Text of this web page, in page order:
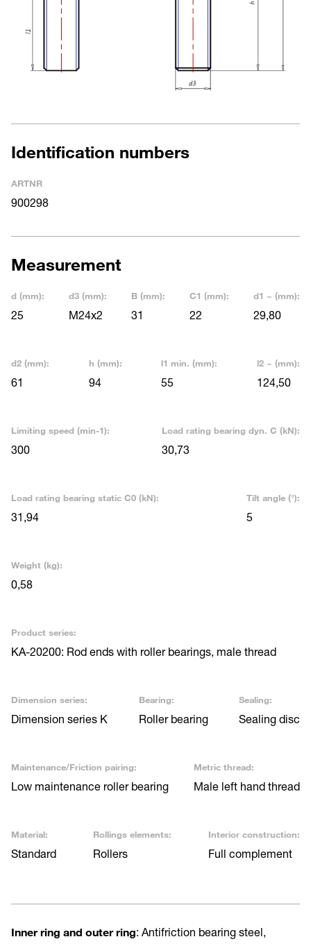
Identification numbers
ARTNR
900298
Measurement
d (mm):
25
d3 (mm):
M24x2
B (mm):
31
C1 (mm):
22
d1 ~ (mm):
29,80
d2 (mm):
61
h (mm):
94
l1 min. (mm):
55
l2 ~ (mm):
124,50
Limiting speed (min-1):
300
Load rating bearing dyn. C (kN):
30,73
Load rating bearing static C0 (kN):
31,94
Tilt angle (°):
5
Weight (kg):
0,58
Product series:
KA-20200: Rod ends with roller bearings, male thread
Dimension series:
Dimension series K
Bearing:
Roller bearing
Sealing:
Sealing disc
Maintenance/Friction pairing:
Low maintenance roller bearing
Metric thread:
Male left hand thread
Material:
Standard
Rollings elements:
Rollers
Interior construction:
Full complement
Inner ring and outer ring: Antifriction bearing steel,